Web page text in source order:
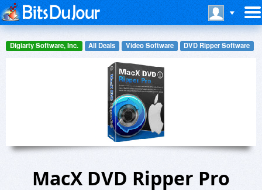
Digiarty Software, Inc. All Deals Video Software DVD Ripper Software
MacX DVD Ripper Pro